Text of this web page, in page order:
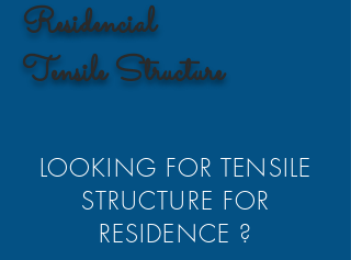
Residencial
Tensile Structure
LOOKING FOR TENSILE
STRUCTURE FOR
RESIDENCE ?